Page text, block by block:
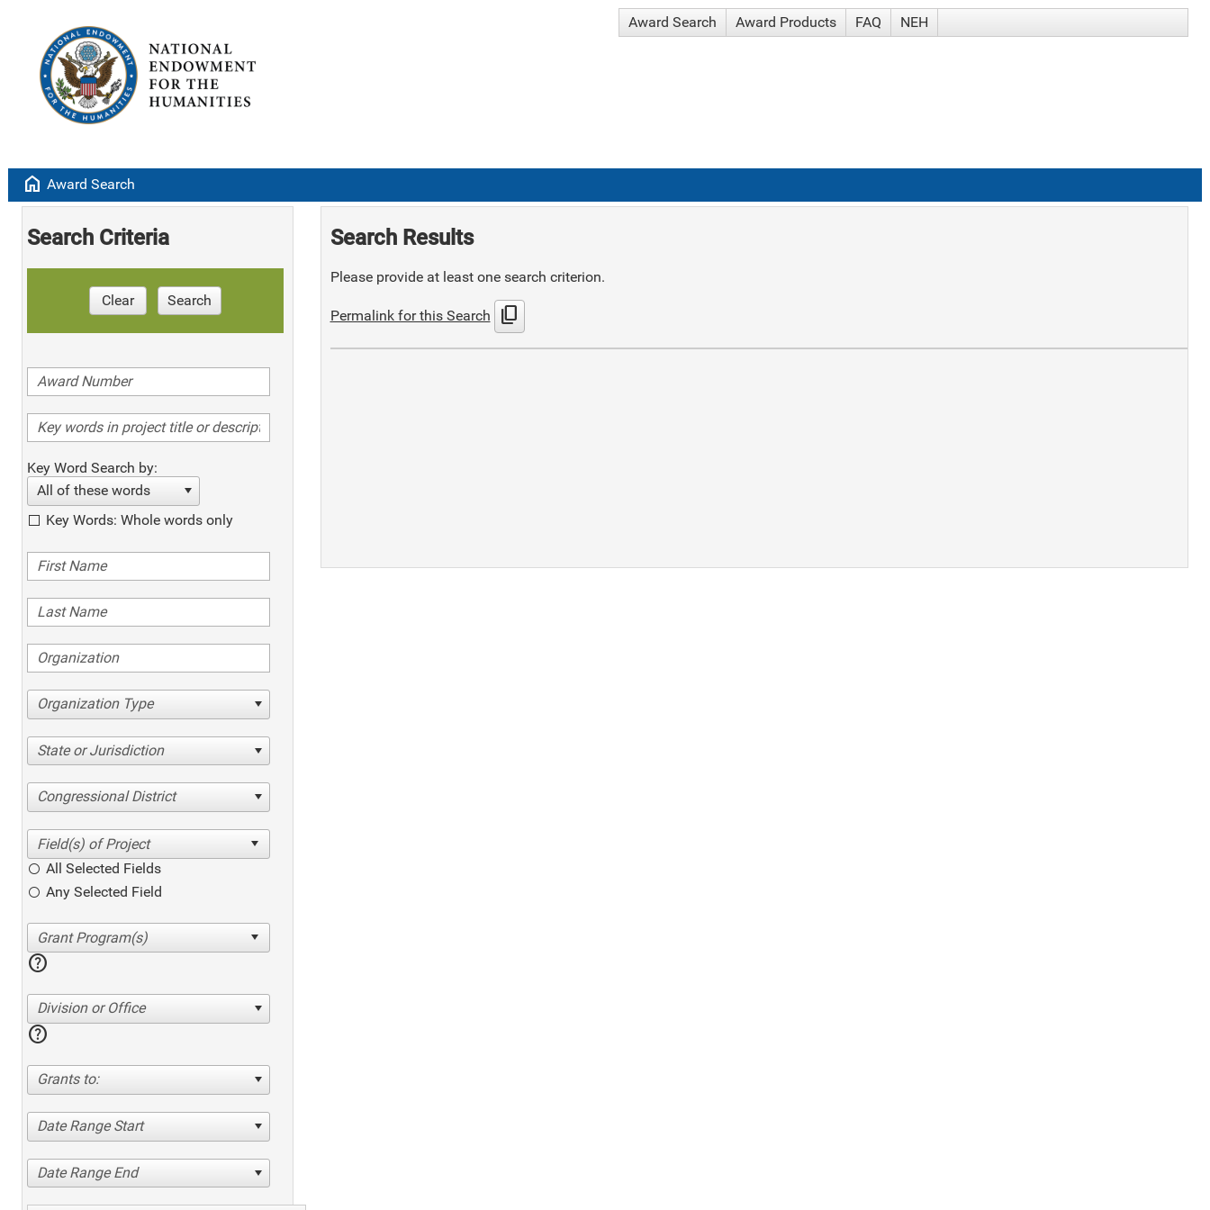
Award Search Award Products FAQ NEH
home Award Search
Search Criteria
Clear Search
Key Word Search by:
All of these words
Key Words: Whole words only
Organization Type
State or Jurisdiction
Congressional District
All Selected Fields
Any Selected Field
help
Division or Office
help
Grants to:
Date Range Start
Date Range End
Search Results
Please provide at least one search criterion.
Permalink for this Search content_copy